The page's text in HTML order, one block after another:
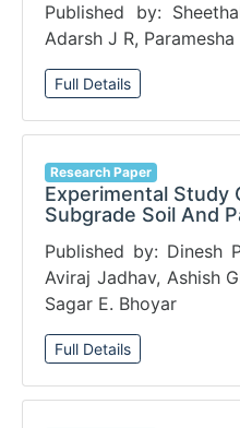
Published by:
Adarsh J R,
Full Details
Research Paper
Experimental Study
Subgrade Soil And
Published by: Dinesh
Aviraj Jadhav, Ashish
Sagar E. Bhoyar
Full Details